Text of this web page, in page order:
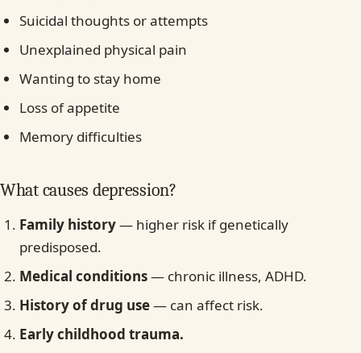
Suicidal thoughts or attempts
Unexplained physical pain
Wanting to stay home
Loss of appetite
Memory difficulties
What causes depression?
Family history— higher risk if genetically
predisposed.
Medical conditions— chronic illness, ADHD.
History of drug use— can affect risk.
Early childhood trauma.